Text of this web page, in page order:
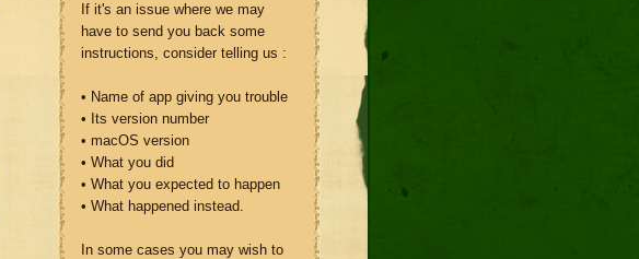
If it's an issue where we may
have to send you back some
instructions, consider telling us :
• Name of app giving you trouble
• Its version number
• macOS version
• What you did
• What you expected to happen
• What happened instead.
In some cases you may wish to